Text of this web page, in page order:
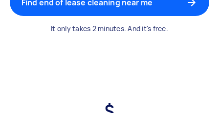
Find end of lease cleaning near me
It only takes 2 minutes. And it's free.